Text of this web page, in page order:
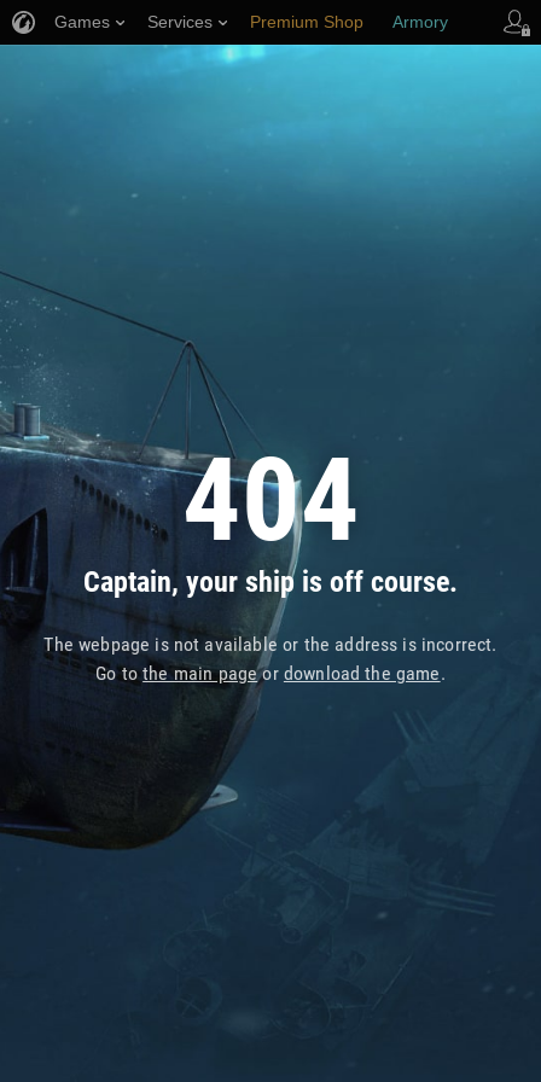
404
Captain, your ship is off course.
The webpage is not available or the address is incorrect.
Go tothe main pageor download the game.
Games Services Premium Shop Armory
Player Support